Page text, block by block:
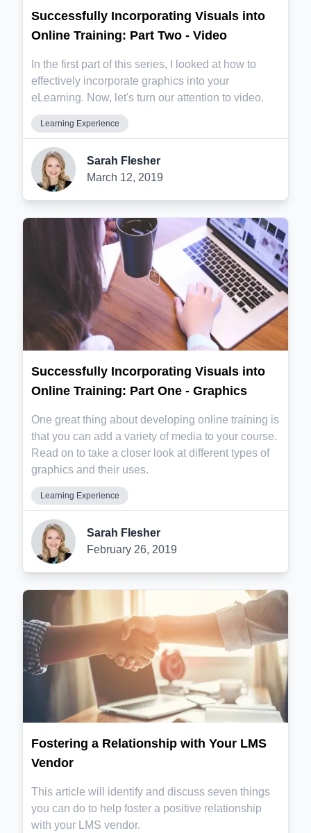
Successfully Incorporating Visuals into
Online Training: Part Two - Video
In the first part of this series, I looked at how to
effectively incorporate graphics into your
eLearning. Now, let's turn our attention to video.
Learning Experience
Sarah Flesher
March 12, 2019
Successfully Incorporating Visuals into
Online Training: Part One - Graphics
One great thing about developing online training is
that you can add a variety of media to your course.
Read on to take a closer look at different types of
graphics and their uses.
Learning Experience
Sarah Flesher
February 26, 2019
Fostering a Relationship with Your LMS
Vendor
This article will identify and discuss seven things
you can do to help foster a positive relationship
with your LMS vendor.